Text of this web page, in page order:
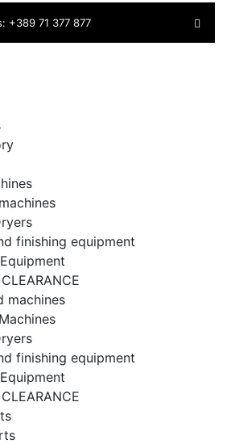
+389 71 377 877
finishing equipment
machines
finishing equipment